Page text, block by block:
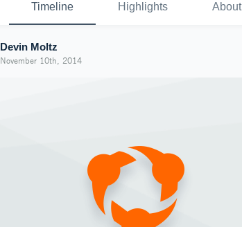
Timeline Highlights About
Devin Moltz
November 10th, 2014